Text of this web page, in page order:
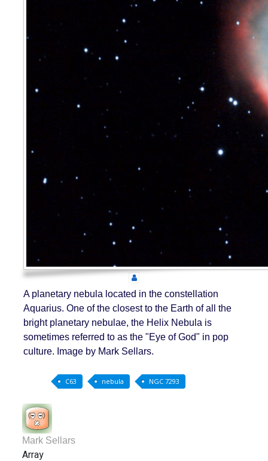
A planetary nebula located in the constellation
Aquarius. One of the closest to the Earth of all the
bright planetary nebulae, the Helix Nebula is
sometimes referred to as the "Eye of God" in pop
culture. Image by Mark Sellars.
C63 nebula NGC 7293
Mark Sellars
Array